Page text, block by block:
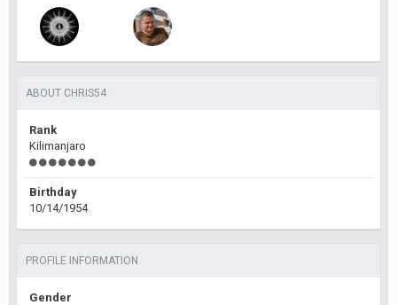
ABOUT CHRIS54
Rank
Kilimanjaro
Birthday
10/14/1954
PROFILE INFORMATION
Gender